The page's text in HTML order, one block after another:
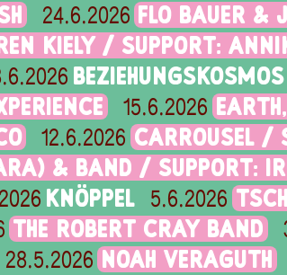
24.6.2026 FLO BAUER &
KIELY / SUPPORT:
BEZIEHUNGSKOSMOS
15.6.2026
12.6.2026 CARROUSEL /
& BAND / SUPPORT:
KNÖPPEL 5.6.2026
THE ROBERT CRAY BAND
28.5.2026 NOAH VERAGUTH